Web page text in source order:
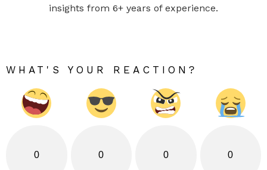
insights from 6+ years of experience.
WHAT'S YOUR REACTION?
0 0 0 0